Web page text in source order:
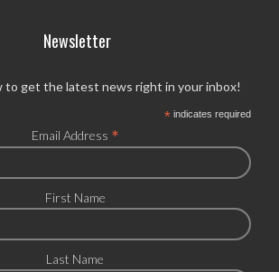
Newsletter
to get the latest news right in your inbox!
*indicates required
Email Address *
First Name
Last Name